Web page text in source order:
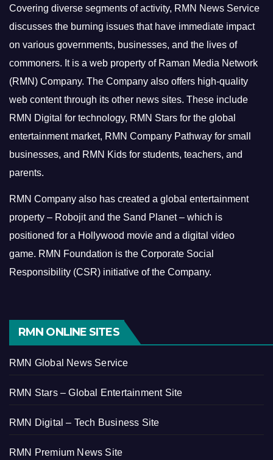
Covering diverse segments of activity, RMN News Service
discusses the burning issues that have immediate impact
on various governments, businesses, and the lives of
commoners. It is a web property of Raman Media Network
(RMN) Company. The Company also offers high-quality
web content through its other news sites. These include
RMN Digital for technology, RMN Stars for the global
entertainment market, RMN Company Pathway for small
businesses, and RMN Kids for students, teachers, and
parents.
RMN Company also has created a global entertainment
property – Robojit and the Sand Planet – which is
positioned for a Hollywood movie and a digital video
game. RMN Foundation is the Corporate Social
Responsibility (CSR) initiative of the Company.
RMN ONLINE SITES
RMN Global News Service
RMN Stars – Global Entertainment Site
RMN Digital – Tech Business Site
RMN Premium News Site